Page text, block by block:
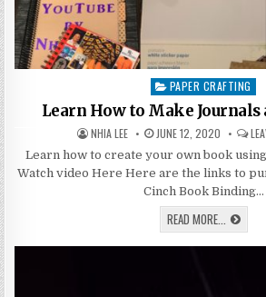
Posted
in
PAPER CRAFTING
Learn How to Make Journals
AUTHOR:
NHIA LEE PUBLISHED
DATE:
JUNE 12, 2020
Learn how to create your own book
Watch video Here Here are the links to
Cinch Book Binding…
READ MORE... LEARN
HOW